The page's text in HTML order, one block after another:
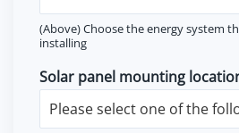
(Above) Choose the energy system
installing
Solar panel mounting